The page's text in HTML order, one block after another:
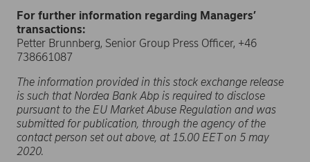
For further information regarding Managers’
transactions:
Petter Brunnberg, Senior Group Press Officer, +46
738661087
The information provided in this stock exchange release
is such that Nordea Bank Abp is required to disclose
pursuant to the EU Market Abuse Regulation and was
submitted for publication, through the agency of the
contact person set out above, at 15.00 EET on 5 may
2020.